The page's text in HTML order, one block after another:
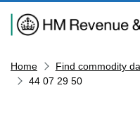
Navigation menu
Home Find commodity
44 07 29 50